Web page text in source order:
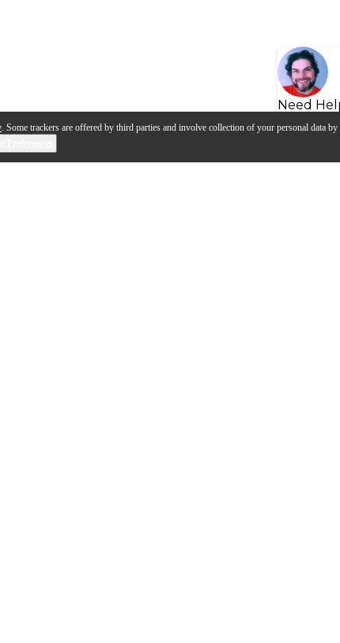
. Some trackers are offered by third parties and involve collection of your personal data
Need